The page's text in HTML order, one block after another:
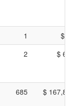
1
$
2 $
685 $